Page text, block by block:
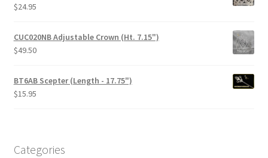
$24.95
CUC020NB Adjustable Crown (Ht. 7.15")
$49.50
BT6AB Scepter (Length - 17.75")
$15.95
Categories